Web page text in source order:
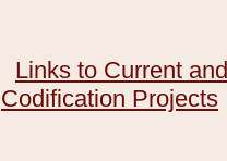
Links to Current
Codification Projects